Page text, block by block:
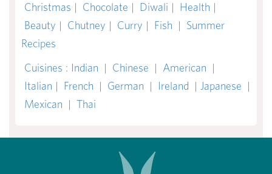
Christmas | Chocolate | Diwali | Health |
Beauty | Chutney | Curry | Fish | Summer
Recipes
Cuisines : Indian | Chinese | American |
Italian | French | German | Ireland | Japanese |
Mexican | Thai